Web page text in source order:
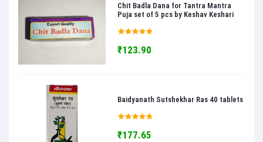
Chit Badla Dana for Tantra Mantra
Puja set of 5 pcs by Keshav Keshari
₹123.90
Baidyanath Sutshekhar Ras 40 tablets
₹177.65